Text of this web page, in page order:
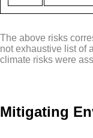
The above risks
not exhaustive list of
climate risks were
Mitigating